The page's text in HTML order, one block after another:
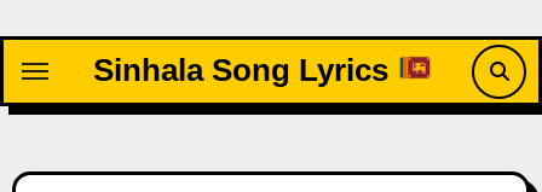
content
Sinhala Song Lyrics